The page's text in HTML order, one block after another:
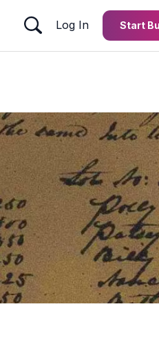
Log In Start